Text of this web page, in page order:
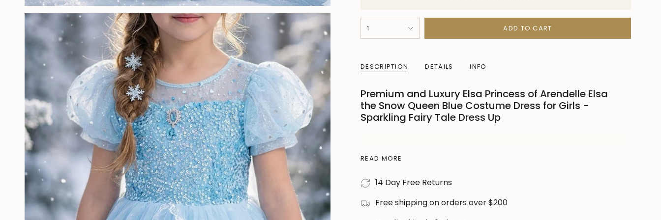
{"in_cart_html"=>"
<span
{{
}}
</span>
in
quantity
{{
}}",
1 ADD TO CART
DESCRIPTION DETAILS INFO
Premium and Luxury Elsa Princess of Arendelle Elsa
the Snow Queen Blue Costume Dress for Girls -
Sparkling Fairy Tale Dress Up
enchanting
Designed with a soft, shimmering blue bodice and delicate puff
sleeves, this costume brings fairytale charm to life while keeping
READ MORE
14 Day Free Returns
Free shipping on orders over $200